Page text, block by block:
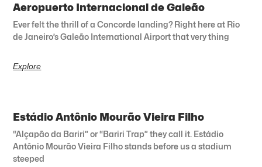
Aeropuerto Internacional de Galeão
Ever felt the thrill of a Concorde landing? Right here at Rio
de Janeiro’s Galeão International Airport that very thing
Explore
Estádio Antônio Mourão Vieira Filho
“Alçapão da Bariri” or “Bariri Trap” they call it. Estádio
Antônio Mourão Vieira Filho stands before us a stadium
steeped